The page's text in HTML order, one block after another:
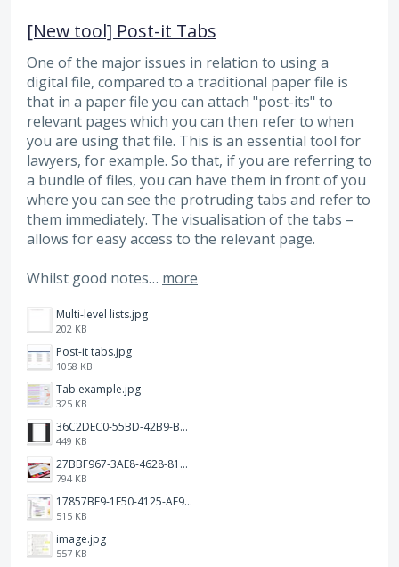
[New tool] Post-it Tabs
One of the major issues in relation to using a
digital file, compared to a traditional paper file is
that in a paper file you can attach "post-its" to
relevant pages which you can then refer to when
you are using that file. This is an essential tool for
lawyers, for example. So that, if you are referring to
a bundle of files, you can have them in front of you
where you can see the protruding tabs and refer to
them immediately. The visualisation of the tabs –
allows for easy access to the relevant page.
Whilst good notes… more
Multi-level lists.jpg
202 KB
Post-it tabs.jpg
1058 KB
Tab example.jpg
325 KB
36C2DEC0-55BD-42B9-B230-1688F7617BB6.jpeg
449 KB
27BBF967-3AE8-4628-817F-86239D73DE4D.jpeg
794 KB
17857BE9-1E50-4125-AF9C-DDB091B36CB4.jpeg
515 KB
image.jpg
557 KB